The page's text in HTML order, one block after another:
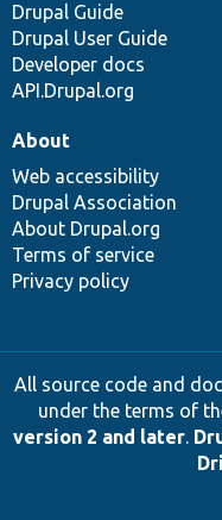
Drupal Guide
Drupal User Guide
Developer docs
API.Drupal.org
About
Web accessibility
Drupal Association
About Drupal.org
Terms of service
Privacy policy
All source code and
under the terms of
version 2 and later.